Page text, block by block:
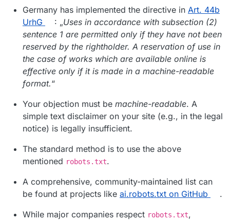
Germany has implemented the directive in Art. 44b
UrhG
: „Uses in accordance with subsection (2)
sentence 1 are permitted only if they have not been
reserved by the rightholder. A reservation of use in
the case of works which are available online is
effective only if it is made in a machine-readable
format.“
Your objection must be machine-readable. A
simple text disclaimer on your site (e.g., in the legal
notice) is legally insufficient.
The standard method is to use the above
mentioned robots.txt.
A comprehensive, community-maintained list can
be found at projects like ai.robots.txt on GitHub
.
While major companies respect robots.txt,